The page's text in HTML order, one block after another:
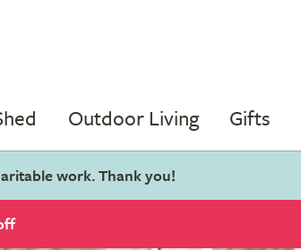
Outdoor Living Gifts
work. Thank you!